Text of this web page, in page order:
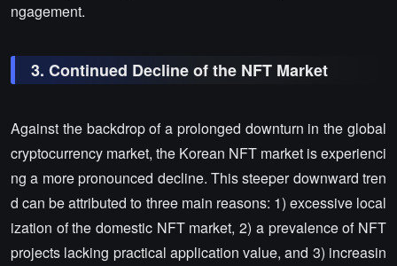
ngagement.
3. Continued Decline of the NFT Market
Against the backdrop of a prolonged downturn in the global
cryptocurrency market, the Korean NFT market is experienci
ng a more pronounced decline. This steeper downward tren
d can be attributed to three main reasons: 1) excessive local
ization of the domestic NFT market, 2) a prevalence of NFT
projects lacking practical application value, and 3) increasin